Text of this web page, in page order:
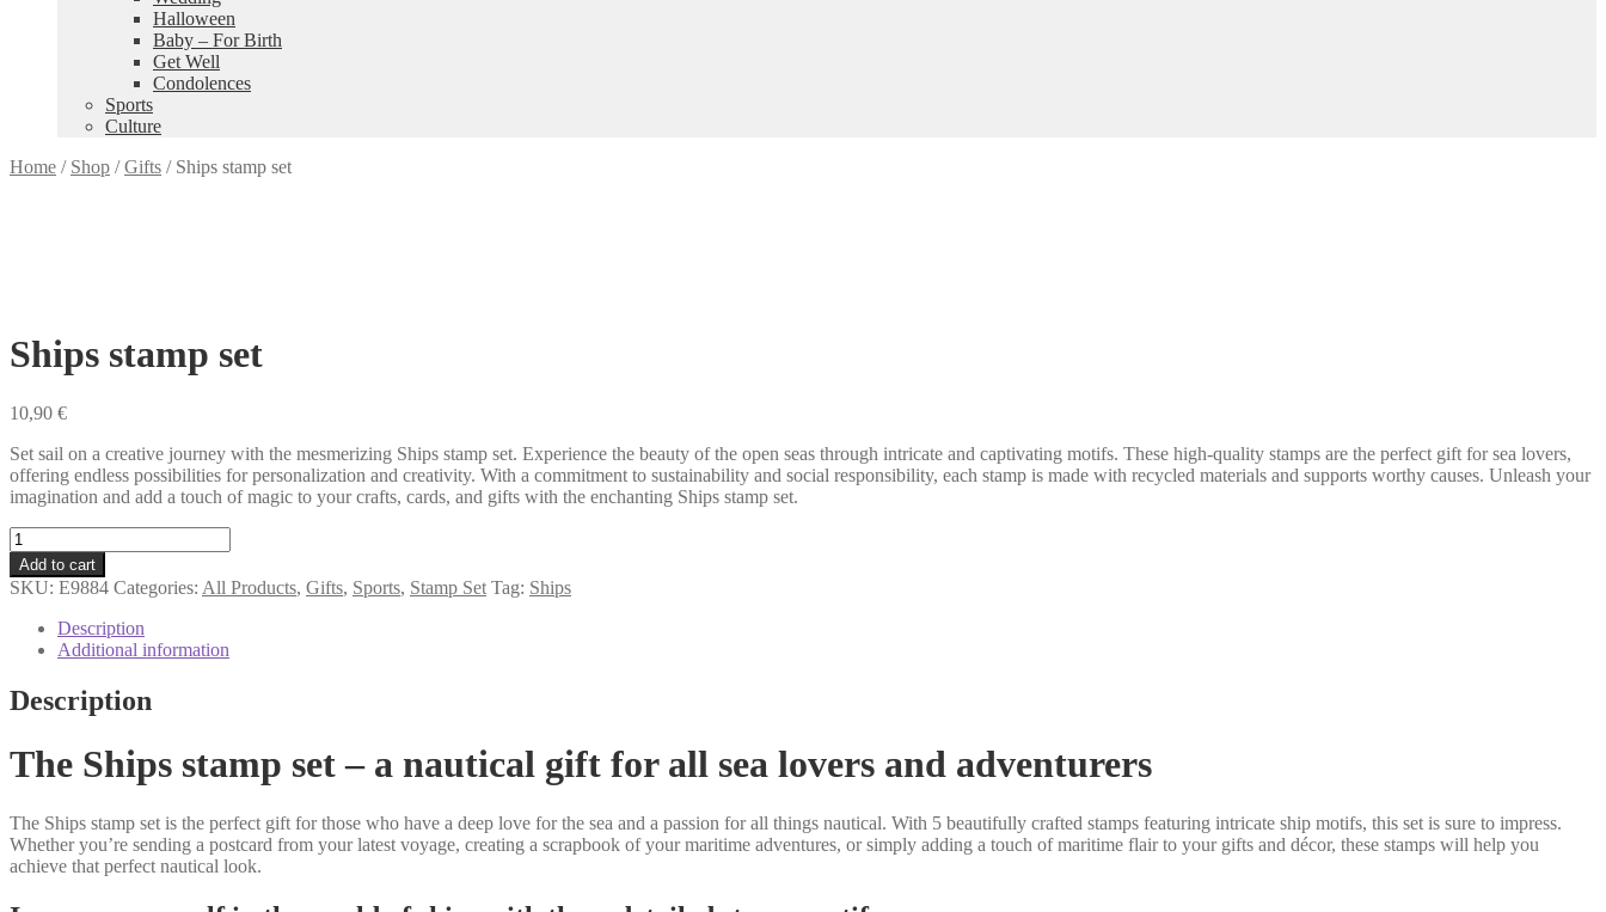
Halloween
Baby – For Birth
Get Well
Condolences
Sports
Culture
Home / Shop /Gifts / Ships stamp set
Ships stamp set
10,90 €
Set sail on a creative journey with the mesmerizing Ships stamp set. Experience the beauty of the open seas through intricate and captivating motifs. These high-quality stamps are the perfect gift for sea lovers,
offering endless possibilities for personalization and creativity. With a commitment to sustainability and social responsibility, each stamp is made with recycled materials and supports worthy causes. Unleash your
imagination and add a touch of magic to your crafts, cards, and gifts with the enchanting Ships stamp set.
Ships
stamp
set
quantity
Add to cart
SKU: E9884 Categories: All Products, Gifts, Sports, Stamp Set Tag: Ships
Description
Additional information
Description
The Ships stamp set – a nautical gift for all sea lovers and adventurers
The Ships stamp set is the perfect gift for those who have a deep love for the sea and a passion for all things nautical. With 5 beautifully crafted stamps featuring intricate ship motifs, this set is sure to impress.
Whether you’re sending a postcard from your latest voyage, creating a scrapbook of your maritime adventures, or simply adding a touch of maritime flair to your gifts and décor, these stamps will help you
achieve that perfect nautical look.